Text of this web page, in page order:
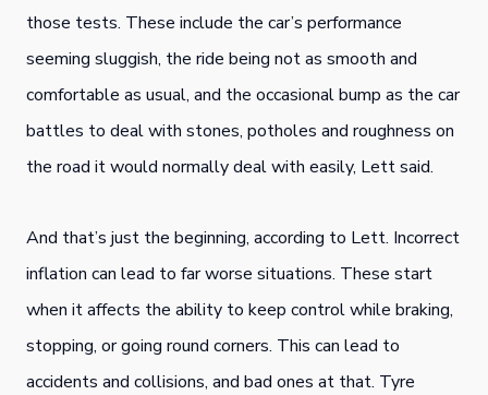
those tests. These include the car’s performance
seeming sluggish, the ride being not as smooth and
comfortable as usual, and the occasional bump as the car
battles to deal with stones, potholes and roughness on
the road it would normally deal with easily, Lett said.
And that’s just the beginning, according to Lett. Incorrect
inflation can lead to far worse situations. These start
when it affects the ability to keep control while braking,
stopping, or going round corners. This can lead to
accidents and collisions, and bad ones at that. Tyre